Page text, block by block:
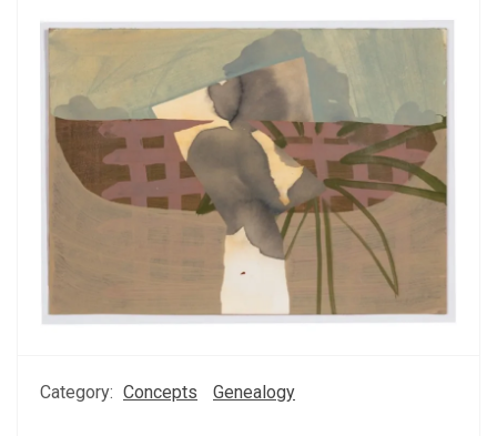
Category: Concepts Genealogy